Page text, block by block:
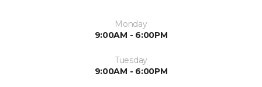
Monday
9:00AM - 6:00PM
Tuesday
9:00AM - 6:00PM